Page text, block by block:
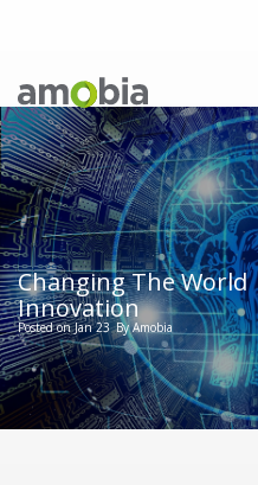
Changing The
Innovation
Posted on Jan 23 By Amobia